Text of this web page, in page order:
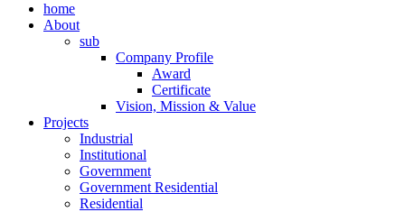
home
About
sub
Company Profile
Award
Certificate
Vision, Mission & Value
Projects
Industrial
Institutional
Government
Government Residential
Residential